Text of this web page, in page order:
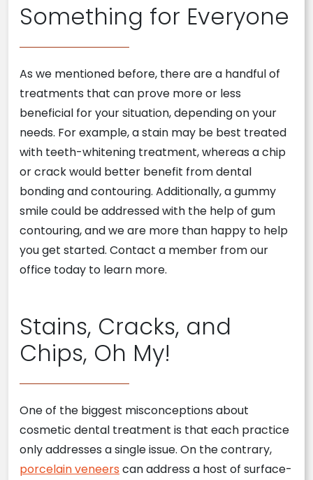
Something for Everyone
As we mentioned before, there are a handful of
treatments that can prove more or less
beneficial for your situation, depending on your
needs. For example, a stain may be best treated
with teeth-whitening treatment, whereas a chip
or crack would better benefit from dental
bonding and contouring. Additionally, a gummy
smile could be addressed with the help of gum
contouring, and we are more than happy to help
you get started. Contact a member from our
office today to learn more.
Stains, Cracks, and
Chips, Oh My!
One of the biggest misconceptions about
cosmetic dental treatment is that each practice
only addresses a single issue. On the contrary,
porcelain veneers can address a host of surface-